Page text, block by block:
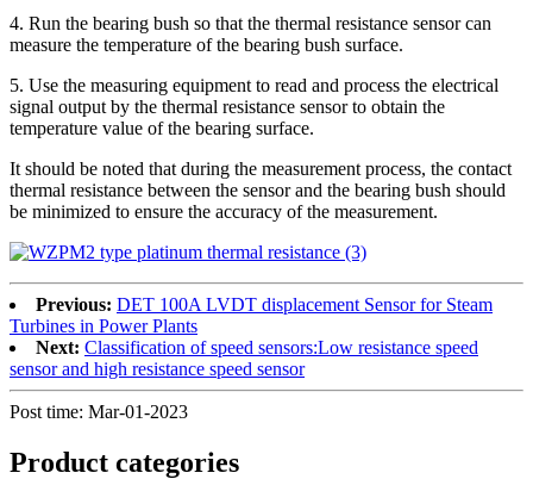
4. Run the bearing bush so that the thermal resistance sensor can
measure the temperature of the bearing bush surface.
5. Use the measuring equipment to read and process the electrical
signal output by the thermal resistance sensor to obtain the
temperature value of the bearing surface.
It should be noted that during the measurement process, the contact
thermal resistance between the sensor and the bearing bush should
be minimized to ensure the accuracy of the measurement.
Previous: DET 100A LVDT displacement Sensor for Steam
Turbines in Power Plants
Next: Classification of speed sensors:Low resistance speed
sensor and high resistance speed sensor
Post time: Mar-01-2023
Product categories